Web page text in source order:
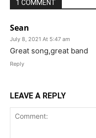
1 COMMENT
Sean
July 8, 2021 At 5:47 am
Great song,great band
Reply
LEAVE A REPLY